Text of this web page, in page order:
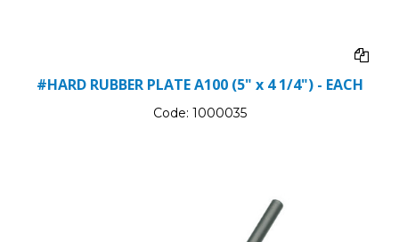
#HARD RUBBER PLATE A100 (5" x 4 1/4") - EACH
Code: 1000035